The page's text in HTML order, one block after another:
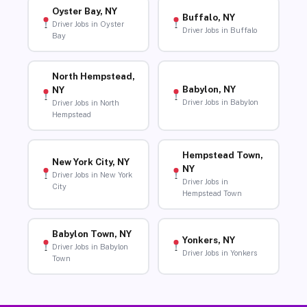
Oyster Bay, NY
Driver Jobs in Oyster
Bay
Buffalo, NY
Driver Jobs in Buffalo
North Hempstead,
NY
Driver Jobs in North
Hempstead
Babylon, NY
Driver Jobs in Babylon
New York City, NY
Driver Jobs in New York
City
Hempstead Town,
NY
Driver Jobs in
Hempstead Town
Babylon Town, NY
Driver Jobs in Babylon
Town
Yonkers, NY
Driver Jobs in Yonkers